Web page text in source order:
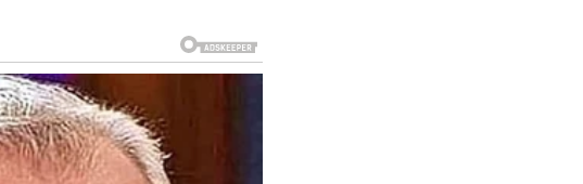
my autism because I